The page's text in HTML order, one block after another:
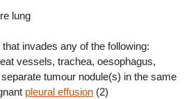
lung
invades any of the following:
vessels, trachea, oesophagus,
tumour nodule(s) in the same
pleural effusion (2)